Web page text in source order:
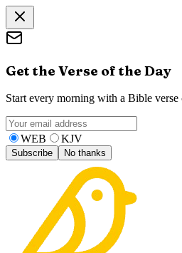
Get the Verse of the Day
Start every morning with a Bible
WEB KJV
Subscribe No thanks